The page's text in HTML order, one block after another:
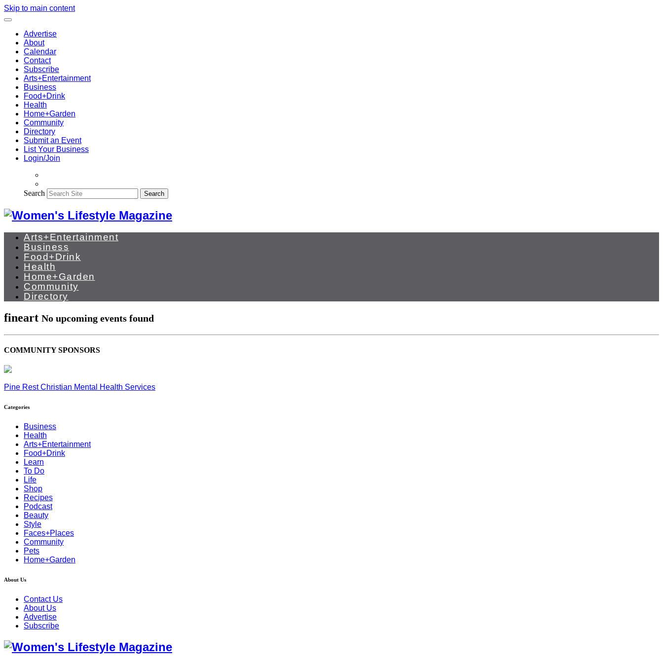
Skip to main content
Advertise
About
Calendar
Contact
Subscribe
Arts+Entertainment
Business
Food+Drink
Health
Home+Garden
Community
Directory
Submit an Event
List Your Business
Login/Join
Search Search
Arts+Entertainment
Business
Food+Drink
Health
Home+Garden
Community
Directory
fineart No upcoming events found
COMMUNITY SPONSORS
Pine Rest Christian Mental Health Services
Categories
Business
Health
Arts+Entertainment
Food+Drink
Learn
To Do
Life
Shop
Recipes
Podcast
Beauty
Style
Faces+Places
Community
Pets
Home+Garden
About Us
Contact Us
About Us
Advertise
Subscribe